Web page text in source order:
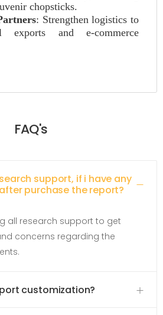
chopsticks.
: Strengthen logistics to
exports and e-commerce
FAQ's
support, if i have any
purchase the report?
all research support to get
concerns regarding the
customization?